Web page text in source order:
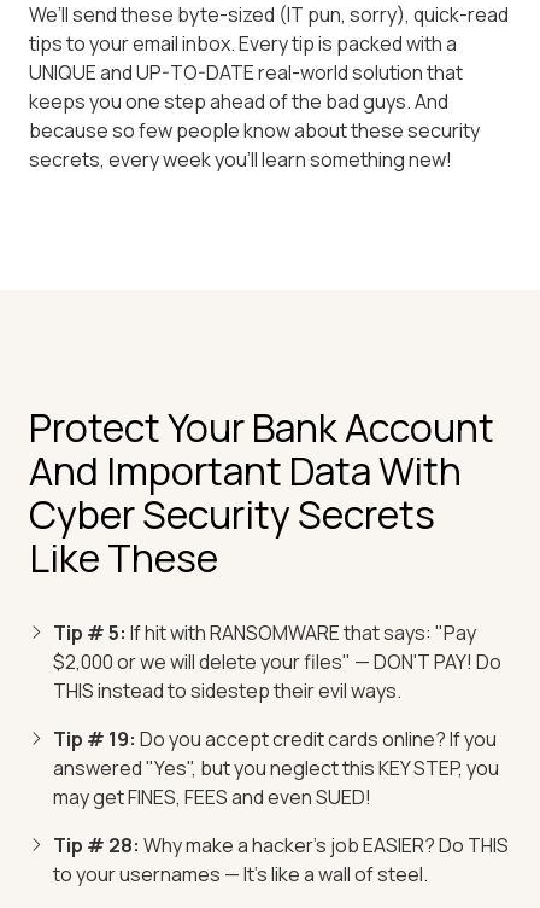
We’ll send these byte-sized (IT pun, sorry), quick-read
tips to your email inbox. Every tip is packed with a
UNIQUE and UP-TO-DATE real-world solution that
keeps you one step ahead of the bad guys. And
because so few people know about these security
secrets, every week you’ll learn something new!
Protect Your Bank Account
And Important Data With
Cyber Security Secrets
Like These
Tip # 5: If hit with RANSOMWARE that says: "Pay
$2,000 or we will delete your files" — DON'T PAY! Do
THIS instead to sidestep their evil ways.
Tip # 19: Do you accept credit cards online? If you
answered "Yes", but you neglect this KEY STEP, you
may get FINES, FEES and even SUED!
Tip # 28: Why make a hacker's job EASIER? Do THIS
to your usernames — It's like a wall of steel.